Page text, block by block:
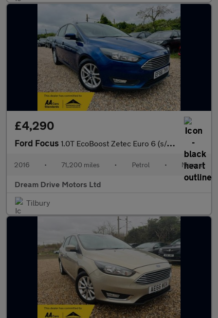
£4,290
Ford Focus 1.0T EcoBoost Zetec Euro 6 (s/s) 5dr
2016 • 71,200 miles • Petrol • Manual
Dream Drive Motors Ltd
Tilbury